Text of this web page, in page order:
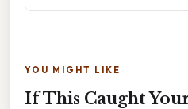
YOU MIGHT LIKE
If This Caught